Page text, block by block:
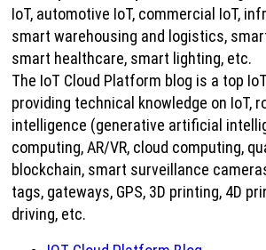
IoT, automotive IoT, commercial IoT,
smart warehousing and logistics,
smart healthcare, smart lighting, etc.
The IoT Cloud Platform blog is a top
providing technical knowledge on IoT,
intelligence (generative artificial
computing, AR/VR, cloud computing,
blockchain, smart surveillance
tags, gateways, GPS, 3D printing, 4D
driving, etc.